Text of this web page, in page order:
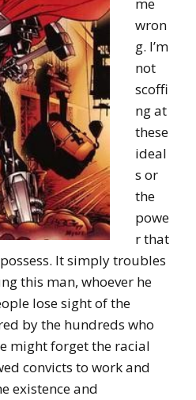
me
wron
g. I’m
not
scoffi
ng at
these
ideal
s or
the
powe
r that
It simply troubles
this man, whoever he
lose sight of the
by the hundreds who
might forget the racial
convicts to work and
existence and